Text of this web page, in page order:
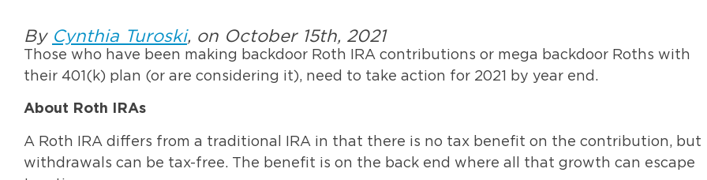
By Cynthia Turoski, on October 15th, 2021
Those who have been making backdoor Roth IRA contributions or mega backdoor Roths with
their 401(k) plan (or are considering it), need to take action for 2021 by year end.
About Roth IRAs
A Roth IRA differs from a traditional IRA in that there is no tax benefit on the contribution, but
withdrawals can be tax-free. The benefit is on the back end where all that growth can escape